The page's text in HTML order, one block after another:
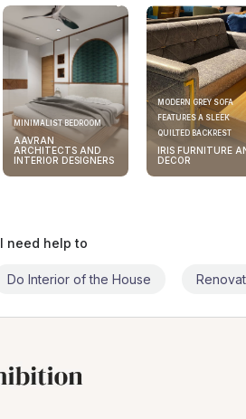
MINIMALIST BEDROOM
AAVRAN
ARCHITECTS AND
INTERIOR DESIGNERS
MODERN GREY SOFA
FEATURES A SLEEK
QUILTED BACKREST
IRIS FURNITURE
DECOR
I need help to
Do Interior of the House